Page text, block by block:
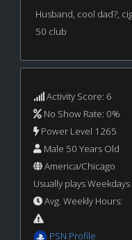
Husband, cool dad?,
50 club
Activity Score: 6
No Show Rate: 0%
Power Level 1265
Male 50 Years Old
America/Chicago
Usually plays
Avg. Weekly Hours:
PSN Profile